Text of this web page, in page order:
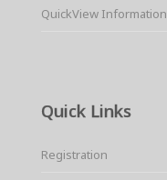
QuickView Information
Quick Links
Registration